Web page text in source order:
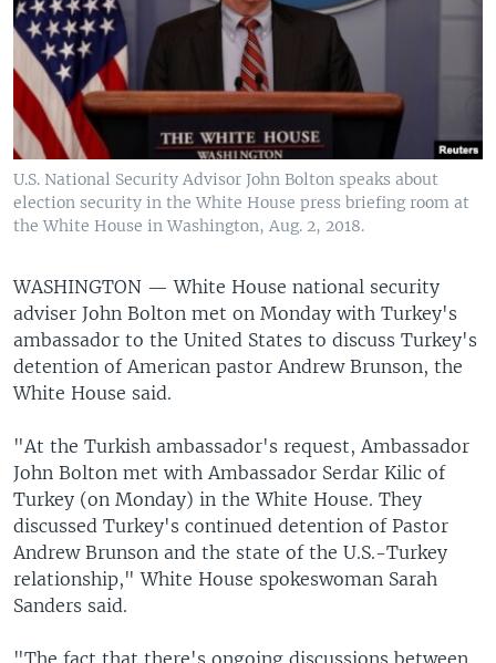
U.S. National Security Advisor John Bolton speaks about
election security in the White House press briefing room at
the White House in Washington, Aug. 2, 2018.
WASHINGTON —White House national security
adviser John Bolton met on Monday with Turkey's
ambassador to the United States to discuss Turkey's
detention of American pastor Andrew Brunson, the
White House said.
"At the Turkish ambassador's request, Ambassador
John Bolton met with Ambassador Serdar Kilic of
Turkey (on Monday) in the White House. They
discussed Turkey's continued detention of Pastor
Andrew Brunson and the state of the U.S.-Turkey
relationship," White House spokeswoman Sarah
Sanders said.
"The fact that there's ongoing discussions between